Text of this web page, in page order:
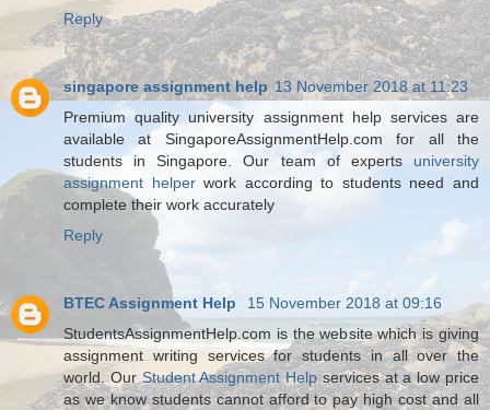
Reply
singapore assignment help 13 November 2018 at 11:23
Premium quality university assignment help services are
available at SingaporeAssignmentHelp.com for all the
students in Singapore. Our team of experts university
assignment helperwork according to students need and
complete their work accurately
Reply
BTEC Assignment Help
15 November 2018 at 09:16
StudentsAssignmentHelp.com is the website which is giving
assignment writing services for students in all over the
world. OurStudent Assignment Helpservices at a low price
as we know students cannot afford to pay high cost and all